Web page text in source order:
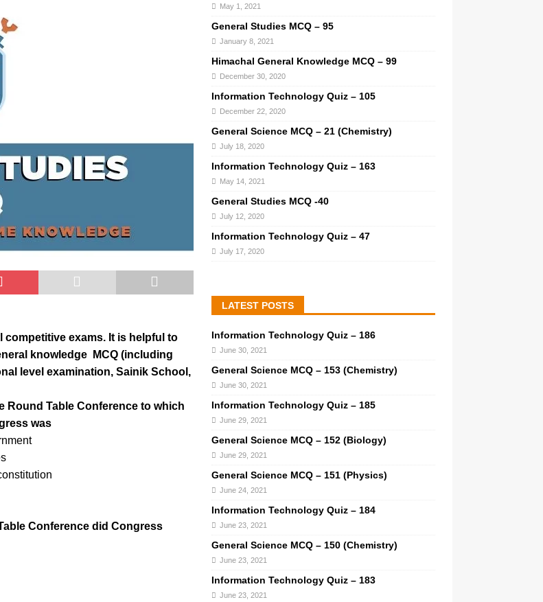
competitive exams. It is helpful to
knowledge MCQ (including
level examination, Sainik School,
Round Table Conference to which
was
Conference did Congress
May 1, 2021
General Studies MCQ – 95
January 8, 2021
Himachal General Knowledge MCQ – 99
December 30, 2020
Information Technology Quiz – 105
December 22, 2020
General Science MCQ – 21 (Chemistry)
July 18, 2020
Information Technology Quiz – 163
May 14, 2021
General Studies MCQ -40
July 12, 2020
Information Technology Quiz – 47
July 17, 2020
LATEST POSTS
Information Technology Quiz – 186
June 30, 2021
General Science MCQ – 153 (Chemistry)
June 30, 2021
Information Technology Quiz – 185
June 29, 2021
General Science MCQ – 152 (Biology)
June 29, 2021
General Science MCQ – 151 (Physics)
June 24, 2021
Information Technology Quiz – 184
June 23, 2021
General Science MCQ – 150 (Chemistry)
June 23, 2021
Information Technology Quiz – 183
June 23, 2021